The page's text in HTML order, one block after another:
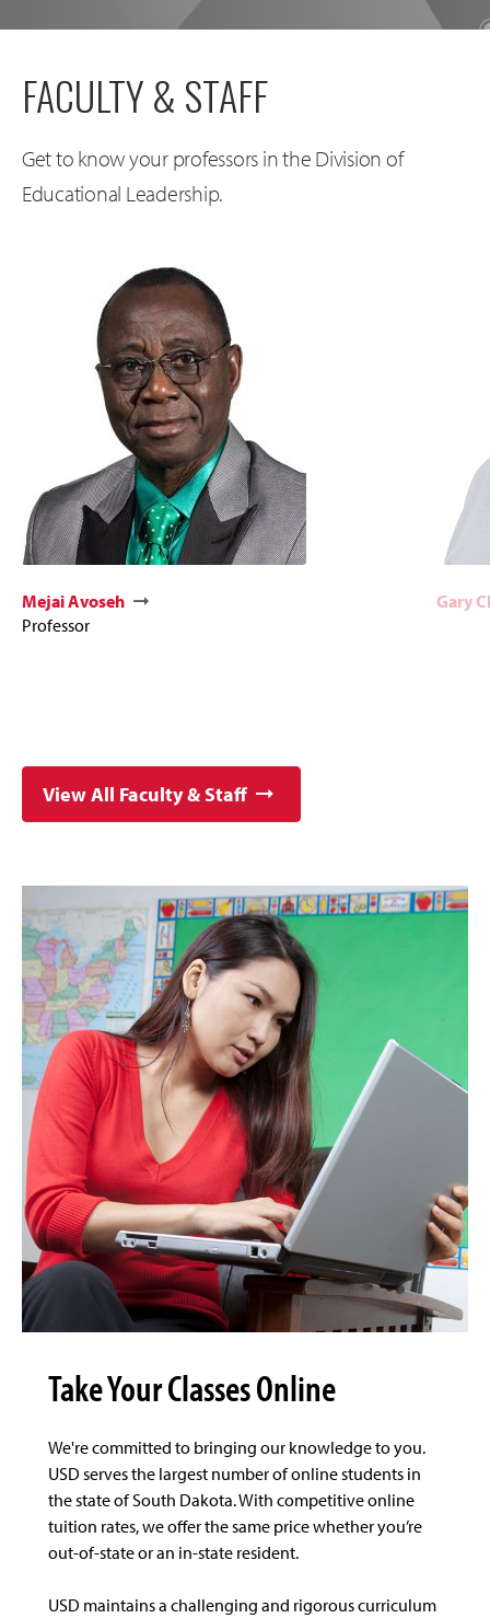
FACULTY & STAFF
Get to know your professors in the Division of
Educational Leadership.
Mejai Avoseh
Professor
Gary
View All Faculty & Staff
Take Your Classes Online
We're committed to bringing our knowledge to you.
USD serves the largest number of online students in
the state of South Dakota. With competitive online
tuition rates, we offer the same price whether you’re
out-of-state or an in-state resident.
USD maintains a challenging and rigorous curriculum